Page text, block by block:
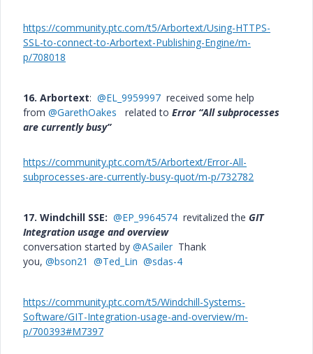
https://community.ptc.com/t5/Arbortext/Using-HTTPS-
SSL-to-connect-to-Arbortext-Publishing-Engine/m-
p/708018
16. Arbortext: @EL_9959997 received some help
from @GarethOakes related to Error “All subprocesses
are currently busy”
https://community.ptc.com/t5/Arbortext/Error-All-
subprocesses-are-currently-busy-quot/m-p/732782
17. Windchill SSE: @EP_9964574 revitalized the GIT
Integration usage and overview
conversation started by @ASailer Thank
you, @bson21 @Ted_Lin @sdas-4
https://community.ptc.com/t5/Windchill-Systems-
Software/GIT-Integration-usage-and-overview/m-
p/700393#M7397